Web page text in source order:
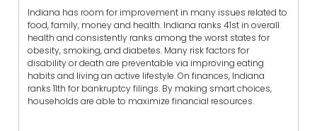
Indiana has room for improvement in many issues related to
food, family, money and health. Indiana ranks 41st in overall
health and consistently ranks among the worst states for
obesity, smoking, and diabetes. Many risk factors for
disability or death are preventable via improving eating
habits and living an active lifestyle. On finances, Indiana
ranks 11th for bankruptcy filings. By making smart choices,
households are able to maximize financial resources.